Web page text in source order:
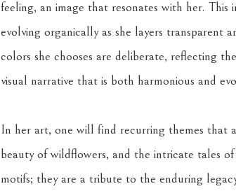
feeling, an image that resonates with her.
evolving organically as she layers transparent
colors she chooses are deliberate, reflecting
visual narrative that is both harmonious and
In her art, one will find recurring themes that
beauty of wildflowers, and the intricate tales
motifs; they are a tribute to the enduring